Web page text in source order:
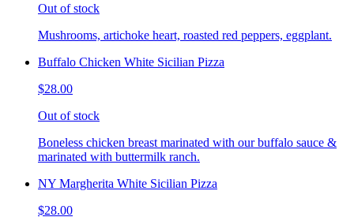
Out of stock
Mushrooms, artichoke heart, roasted red peppers, eggplant.
Buffalo Chicken White Sicilian Pizza
$28.00
Out of stock
Boneless chicken breast marinated with our buffalo sauce &
marinated with buttermilk ranch.
NY Margherita White Sicilian Pizza
$28.00